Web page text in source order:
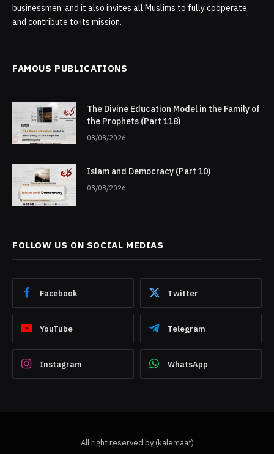
businessmen, and it also invites all Muslims to fully cooperate
and contribute to its mission.
FAMOUS PUBLICATIONS
The Divine Education Model in the Family of
the Prophets (Part 118)
08/08/2026
Islam and Democracy (Part 10)
08/08/2026
FOLLOW US ON SOCIAL MEDIAS
Facebook Twitter
YouTube Telegram
Instagram WhatsApp
All right reserved by (kalemaat)